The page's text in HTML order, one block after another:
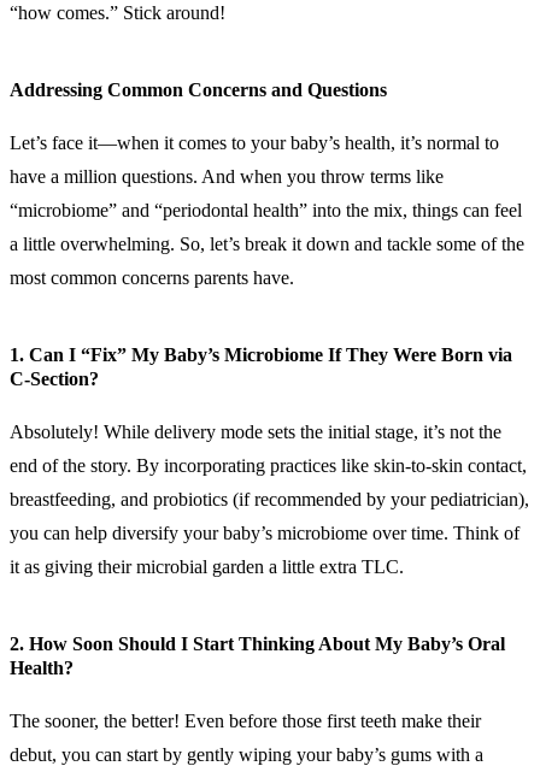
“how comes.” Stick around!
Addressing Common Concerns and Questions
Let’s face it—when it comes to your baby’s health, it’s normal to
have a million questions. And when you throw terms like
“microbiome” and “periodontal health” into the mix, things can feel
a little overwhelming. So, let’s break it down and tackle some of the
most common concerns parents have.
1. Can I “Fix” My Baby’s Microbiome If They Were Born via
C-Section?
Absolutely! While delivery mode sets the initial stage, it’s not the
end of the story. By incorporating practices like skin-to-skin contact,
breastfeeding, and probiotics (if recommended by your pediatrician),
you can help diversify your baby’s microbiome over time. Think of
it as giving their microbial garden a little extra TLC.
2. How Soon Should I Start Thinking About My Baby’s Oral
Health?
The sooner, the better! Even before those first teeth make their
debut, you can start by gently wiping your baby’s gums with a